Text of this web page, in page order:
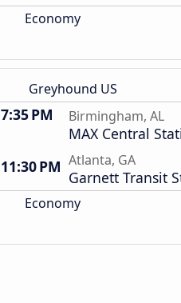
Economy
Greyhound US
7:35 PM Birmingham, AL
MAX Central
11:30 PM Atlanta, GA
Garnett Transit
Economy